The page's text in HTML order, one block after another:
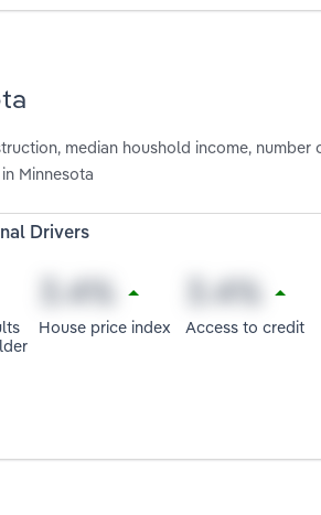
median houshold income, number
Minnesota
Drivers
House price index Access to credit